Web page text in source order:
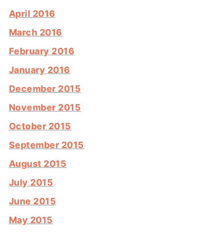
April 2016
March 2016
February 2016
January 2016
December 2015
November 2015
October 2015
September 2015
August 2015
July 2015
June 2015
May 2015